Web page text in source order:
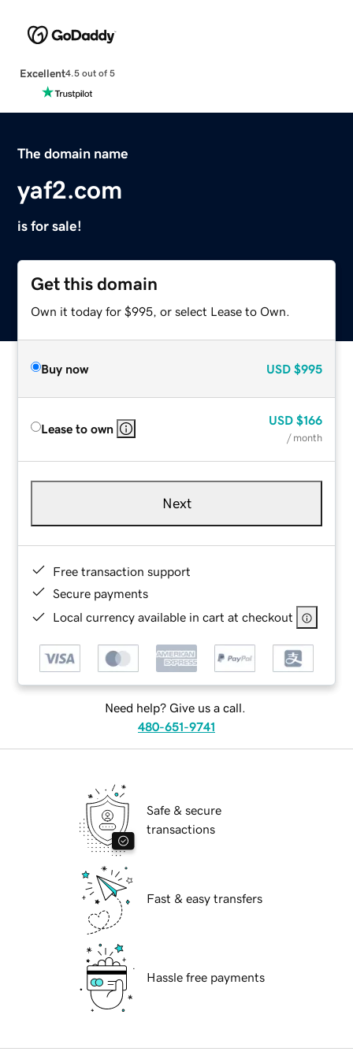
Excellent4.5 out of 5
The domain name
yaf2.com
is for sale!
Get this domain
Own it today for $995, or select Lease to Own.
Buy now USD $995
Lease to own
USD $166
/ month
Next
Free transaction support
Secure payments
Local currency available in cart at checkout
Need help? Give us a call.
480-651-9741
Safe & secure
transactions
Fast & easy transfers
Hassle free payments